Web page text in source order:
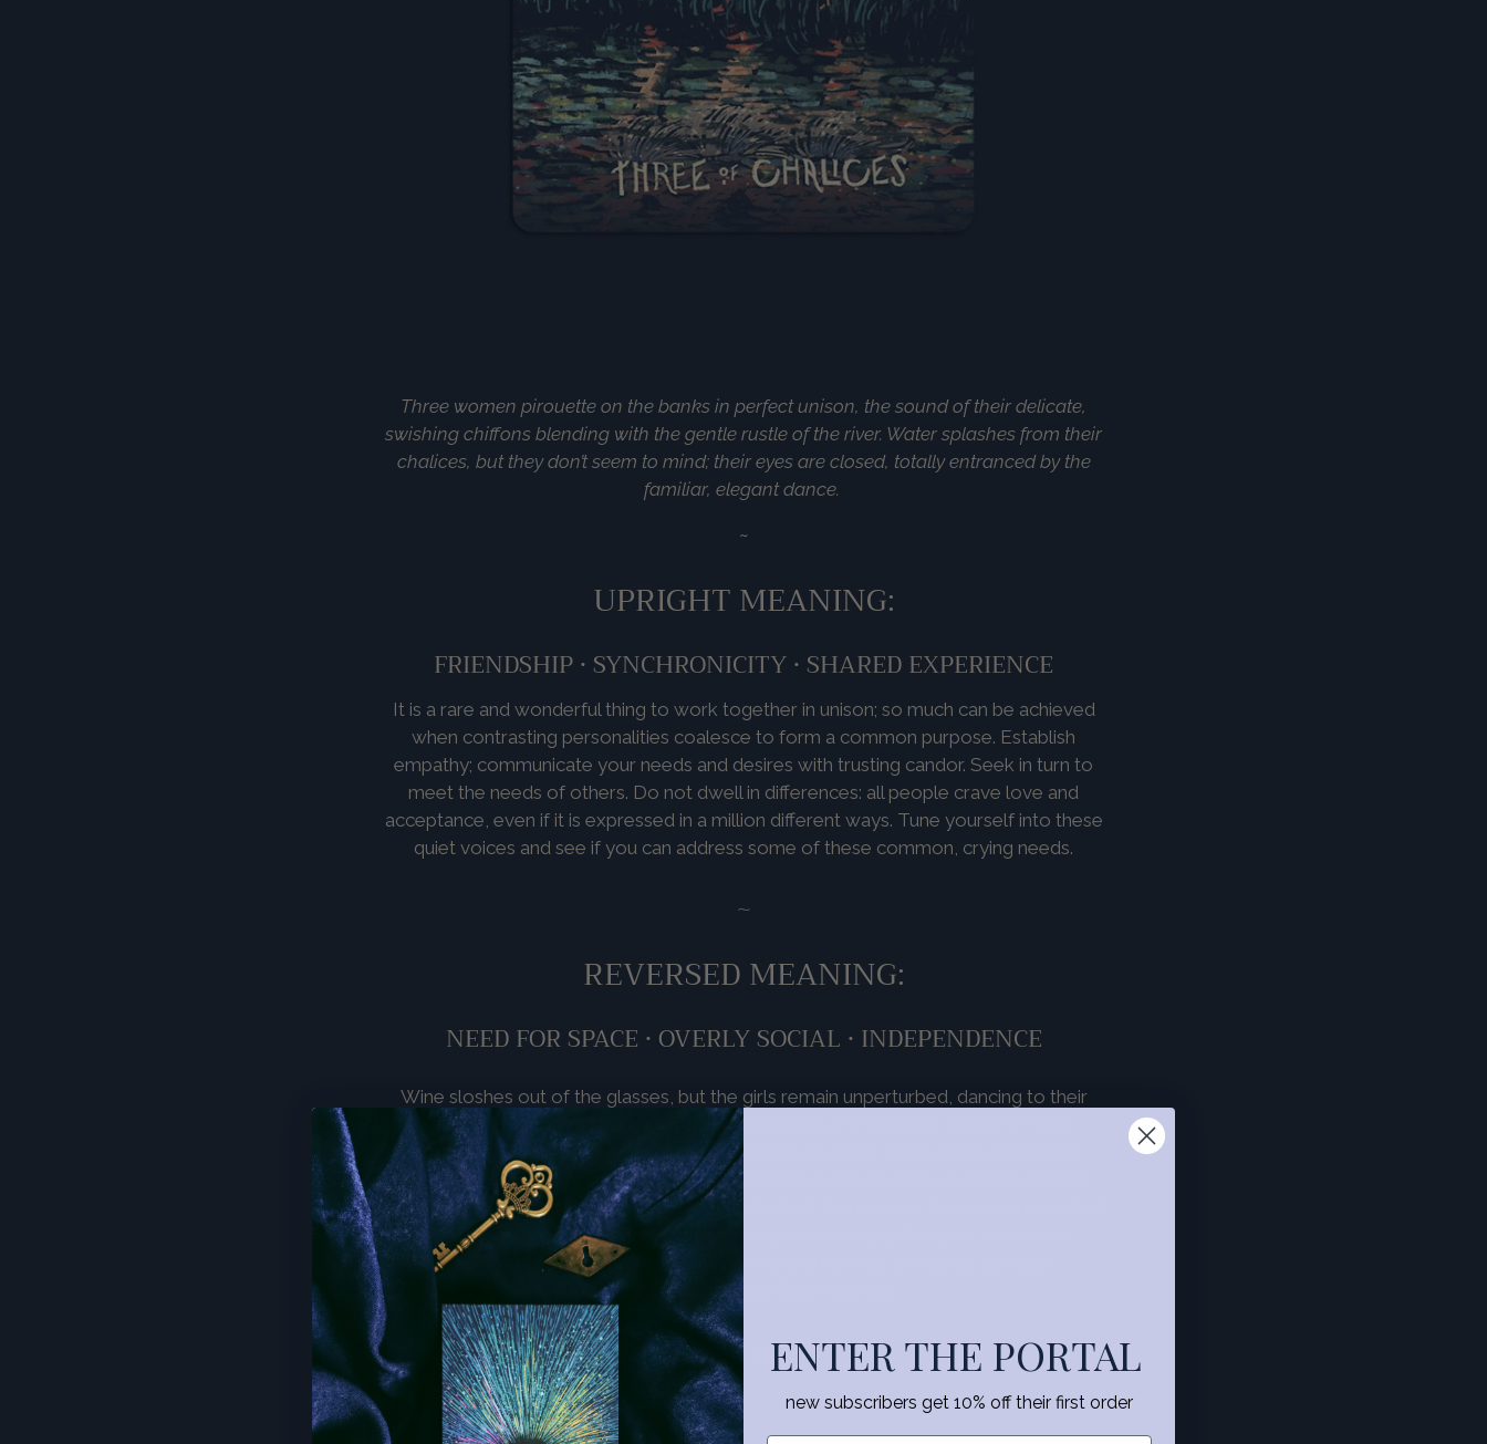
Three women pirouette on the banks in perfect unison, the sound of their delicate,
swishing chiffons blending with the gentle rustle of the river. Water splashes from their
chalices, but they don’t seem to mind; their eyes are closed, totally entranced by the
familiar, elegant dance.
~
UPRIGHT MEANING:
FRIENDSHIP • SYNCHRONICITY • SHARED EXPERIENCE
It is a rare and wonderful thing to work together in unison; so much can be achieved
when contrasting personalities coalesce to form a common purpose. Establish
empathy; communicate your needs and desires with trusting candor. Seek in turn to
meet the needs of others. Do not dwell in differences: all people crave love and
acceptance, even if it is expressed in a million different ways. Tune yourself into these
quiet voices and see if you can address some of these common, crying needs.
~
REVERSED MEANING:
NEED FOR SPACE • OVERLY SOCIAL • INDEPENDENCE
Wine sloshes out of the glasses, but the girls remain unperturbed, dancing to their
own synchronous beat. Upside down, the chaos of the vortex sunset is more
noticeable. The dancers seem poised precariously close to the edge of the bank.
Relationships, platonic or otherwise, can be thrown into chaos by a simple misstep,
collapsing in a heap when things seemed their most harmonious. Consider a period of
separation. Give your partnerships some space and enjoy the quiet solitude of
keeping yourself company. Or maybe make a new set of friends. Let your
relationships ebb and flow naturally.
<• ENTER THE PORTAL
new subscribers get 10% off their first order